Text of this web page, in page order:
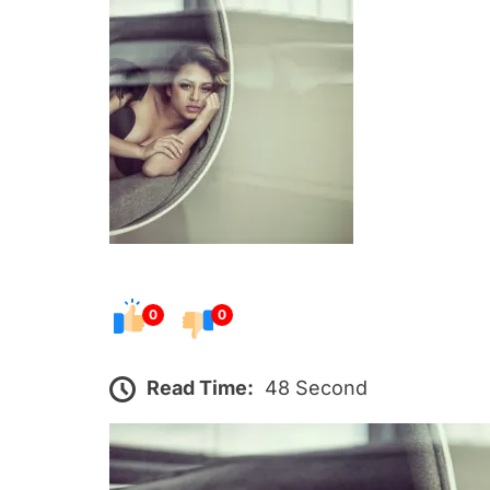
s
t
e
d
o
n
0 0
Read Time: 48 Second